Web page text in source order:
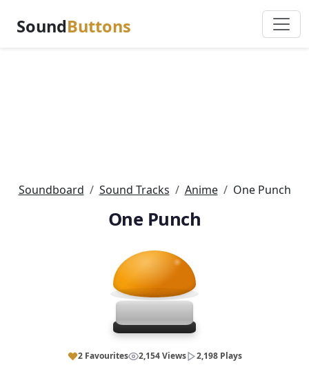
SoundButtons
Soundboard Sound Tracks Anime One Punch
One Punch
2 Favourites 2,154 Views 2,198 Plays